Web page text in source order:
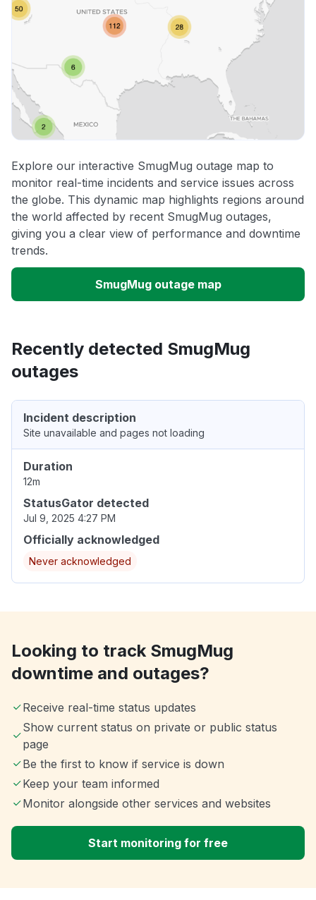
Explore our interactive SmugMug outage map to
monitor real-time incidents and service issues across
the globe. This dynamic map highlights regions around
the world affected by recent SmugMug outages,
giving you a clear view of performance and downtime
trends.
SmugMug outage map
Recently detected SmugMug
outages
Incident description
Site unavailable and pages not loading
Duration
12m
StatusGator detected
Jul 9, 2025 4:27 PM
Officially acknowledged
Never acknowledged
Looking to track SmugMug
downtime and outages?
Receive real-time status updates
Show current status on private or public status
page
Be the first to know if service is down
Keep your team informed
Monitor alongside other services and websites
Start monitoring for free